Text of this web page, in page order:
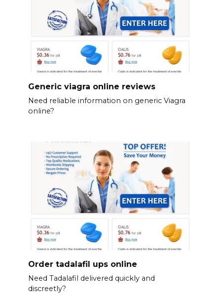
Generic viagra online reviews
Need reliable information on generic Viagra
online?
Order tadalafil ups online
Need Tadalafil delivered quickly and
discreetly?